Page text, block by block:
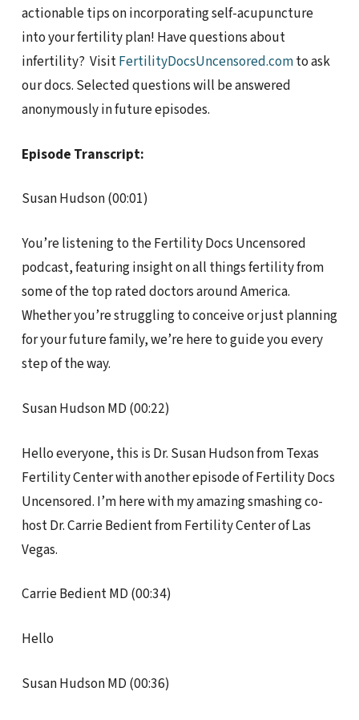
actionable tips on incorporating self-acupuncture
into your fertility plan! Have questions about
infertility? VisitFertilityDocsUncensored.comto ask
our docs. Selected questions will be answered
anonymously in future episodes.
Episode Transcript:
Susan Hudson (00:01)
You’re listening to the Fertility Docs Uncensored
podcast, featuring insight on all things fertility from
some of the top rated doctors around America.
Whether you’re struggling to conceive or just planning
for your future family, we’re here to guide you every
step of the way.
Susan Hudson MD (00:22)
Hello everyone, this is Dr. Susan Hudson from Texas
Fertility Center with another episode of Fertility Docs
Uncensored. I’m here with my amazing smashing co-
host Dr. Carrie Bedient from Fertility Center of Las
Vegas.
Carrie Bedient MD (00:34)
Hello
Susan Hudson MD (00:36)